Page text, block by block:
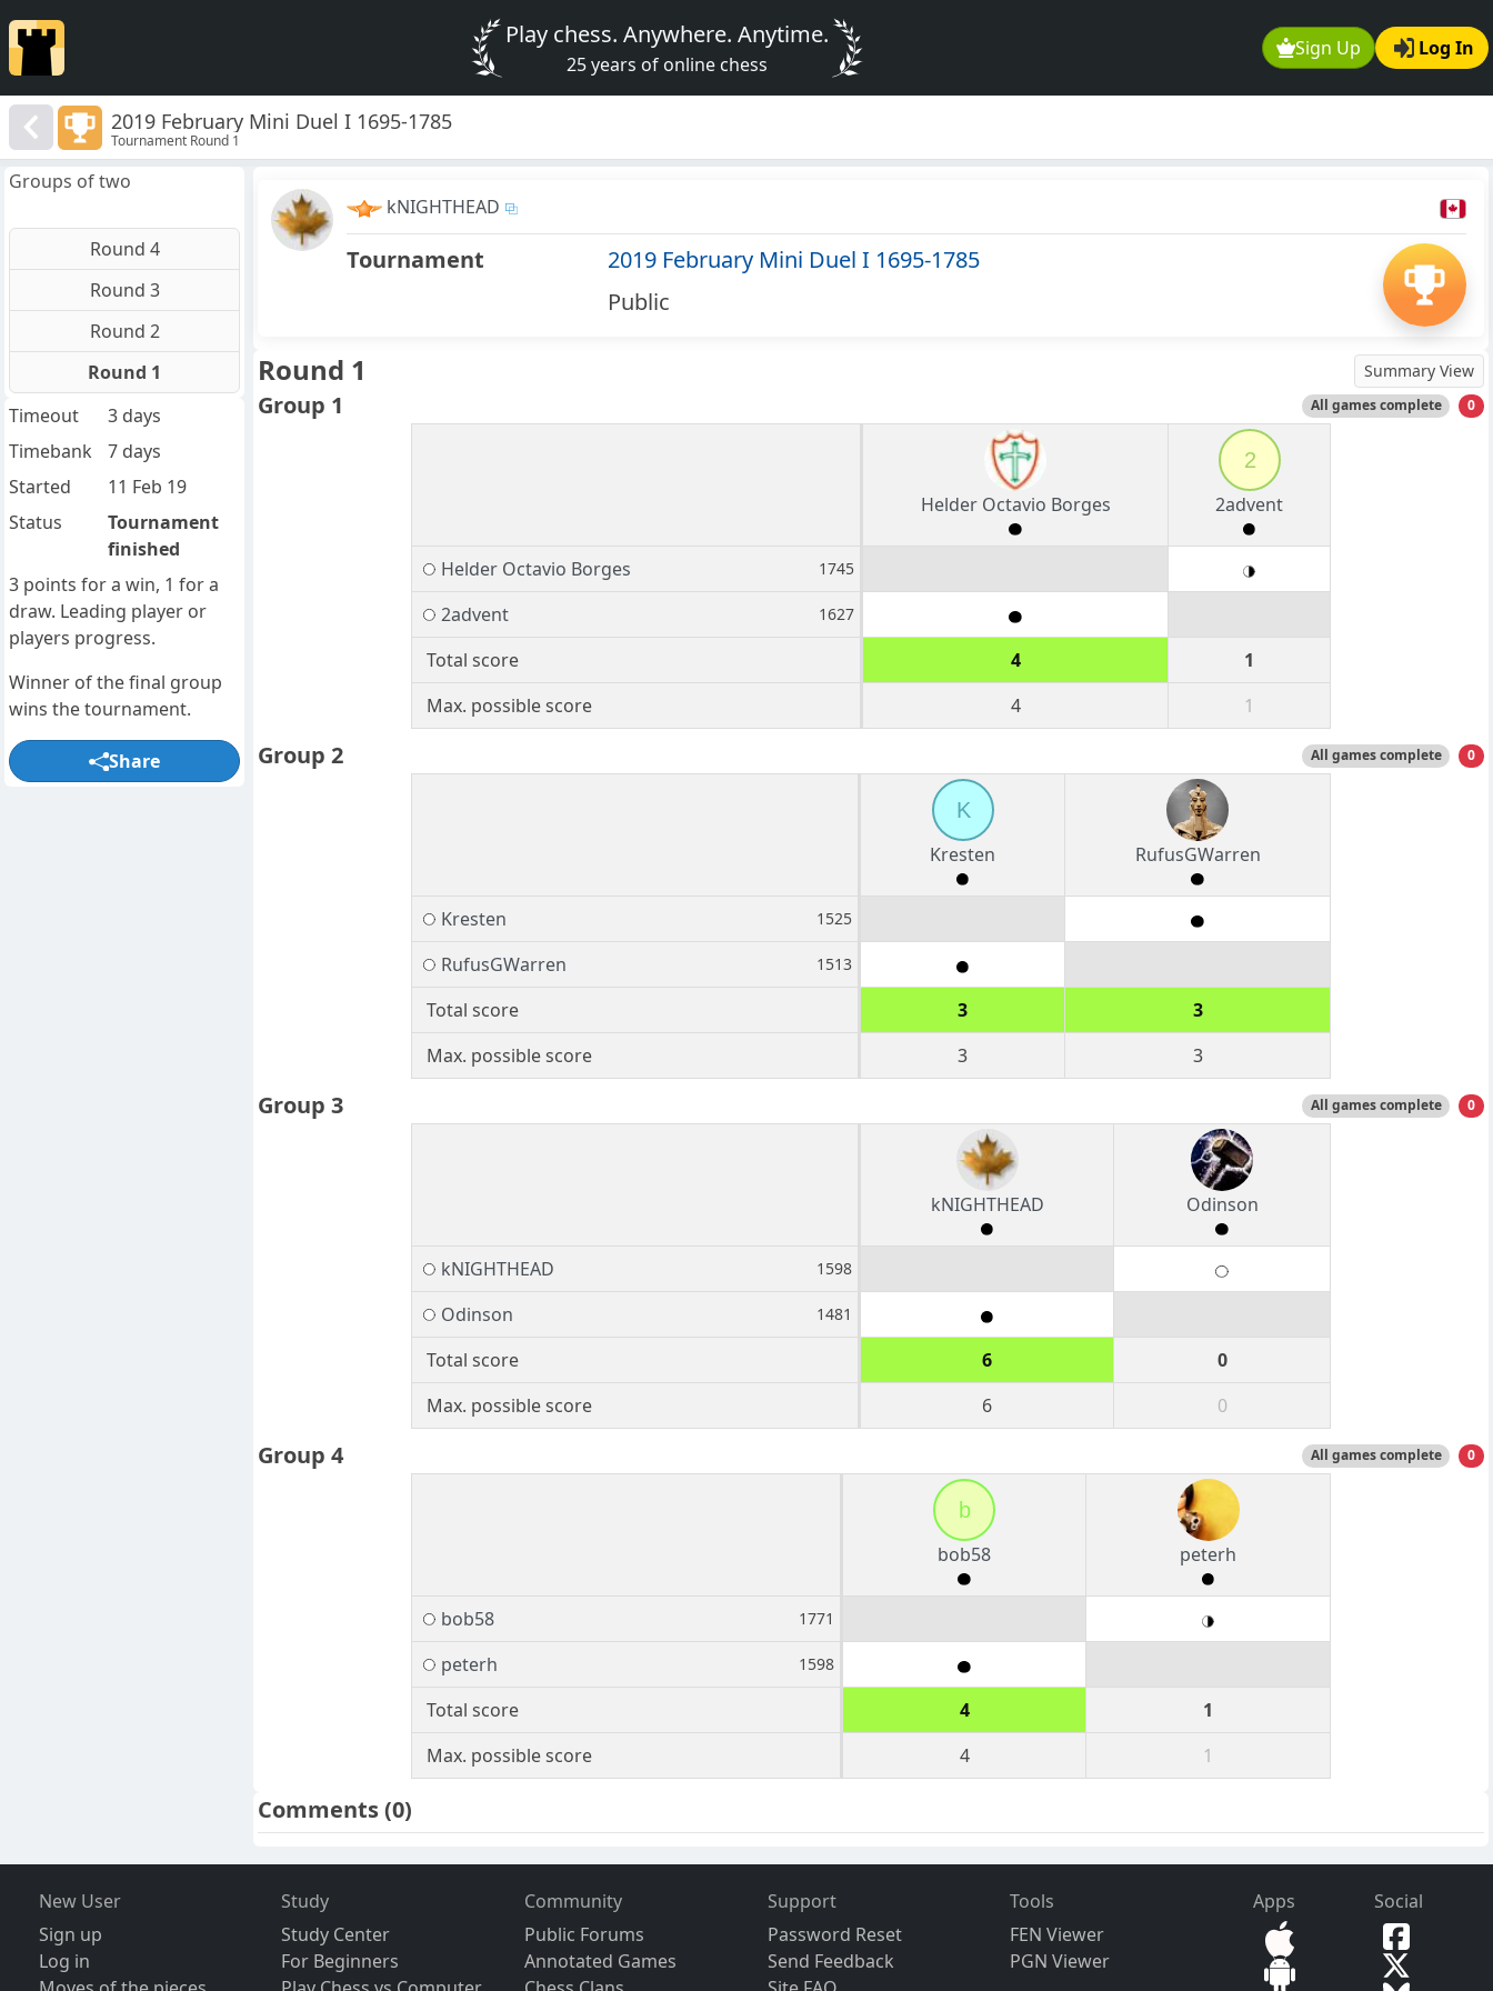
Sign Up Log In
Play chess. Anywhere. Anytime.
25 years of online chess
2019 February Mini Duel I 1695-1785
Tournament Round 1
kNIGHTHEAD
Tournament
2019 February Mini Duel I 1695-1785
Public
Round 1 Summary View
Group 1 All games complete 0
Helder Octavio Borges
2
2advent
Helder Octavio Borges 1745
2advent 1627
Total score 4
1
Max. possible score
4 1
Group 2 All games complete 0
K
Kresten
RufusGWarren
Kresten 1525
RufusGWarren 1513
Total score 3
3
Max. possible score
3 3
Group 3 All games complete 0
kNIGHTHEAD Odinson
kNIGHTHEAD 1598
Odinson 1481
Total score 6
0
Max. possible score
6 0
Group 4 All games complete 0
b
bob58
peterh
bob58 1771
peterh 1598
Total score 4
1
Max. possible score
4 1
Comments(0)
Groups of two
Round 4
Round 3
Round 2
Round 1
Timeout
3 days
Timebank
7 days
Started
11 Feb 19
Status
Tournament
finished
3 points for a win, 1 for a
draw. Leading player or
players progress.
Winner of the final group
wins the tournament.
Share
New User
Sign up
Log in
Study
Study Center
For Beginners
Community
Public Forums
Annotated Games
Support
Password Reset
Send Feedback
Tools
FEN Viewer
PGN Viewer
Apps Social